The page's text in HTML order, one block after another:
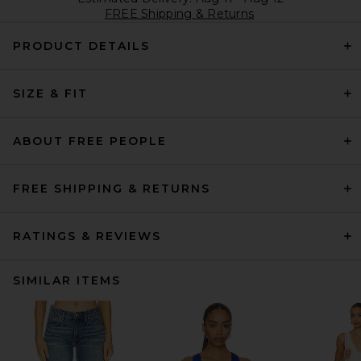
FREE Shipping & Returns
PRODUCT DETAILS
SIZE & FIT
ABOUT FREE PEOPLE
FREE SHIPPING & RETURNS
RATINGS & REVIEWS
SIMILAR ITEMS